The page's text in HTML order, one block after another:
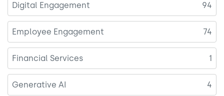
Digital Engagement 94
Employee Engagement 74
Financial Services 1
Generative AI 4